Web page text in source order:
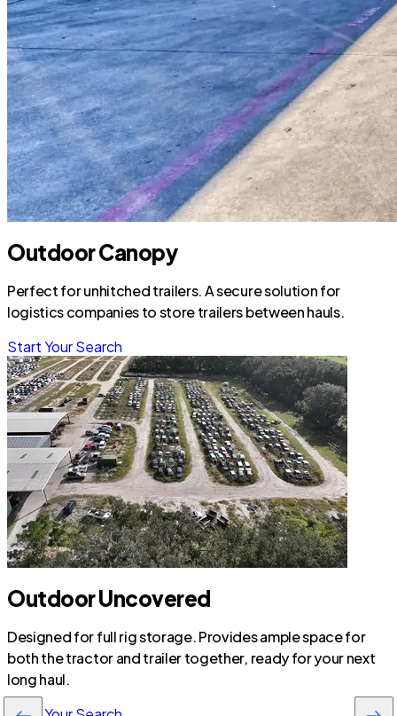
Outdoor Canopy
Perfect for unhitched trailers. A secure solution for
logistics companies to store trailers between hauls.
Start Your Search
Outdoor Uncovered
Designed for full rig storage. Provides ample space for
both the tractor and trailer together, ready for your next
long haul.